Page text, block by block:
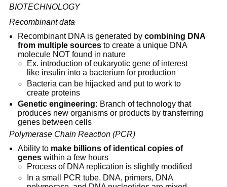
BIOTECHNOLOGY
Recombinant data
Recombinant DNA is generated by combining DNA
from multiple sources to create a unique DNA
molecule NOT found in nature
Ex. introduction of eukaryotic gene of interest
like insulin into a bacterium for production
Bacteria can be hijacked and put to work to
create proteins
Genetic engineering: Branch of technology that
produces new organisms or products by transferring
genes between cells
Polymerase Chain Reaction (PCR)
Ability to make billions of identical copies of
genes within a few hours
Process of DNA replication is slightly modified
In a small PCR tube, DNA, primers, DNA